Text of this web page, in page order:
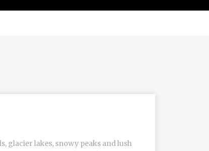
glacier lakes, snowy peaks and lush